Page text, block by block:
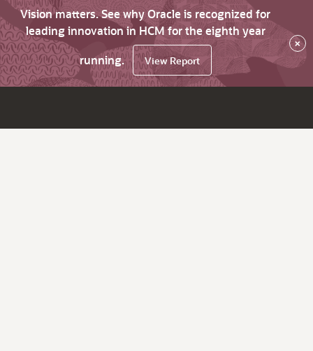
Vision matters. See why Oracle is recognized for
leading innovation in HCM for the eighth year
running.
View Report
×